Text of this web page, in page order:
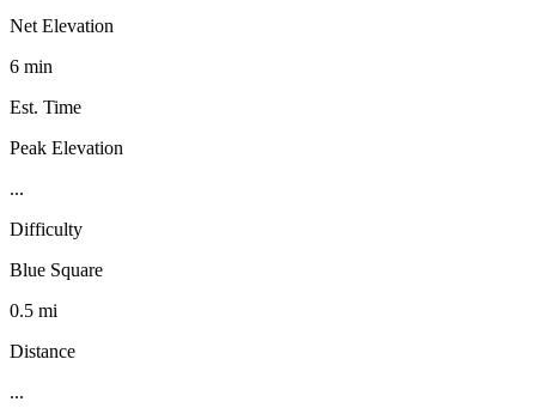
Net Elevation
6 min
Est. Time
Peak Elevation
...
Difficulty
Blue Square
0.5 mi
Distance
...